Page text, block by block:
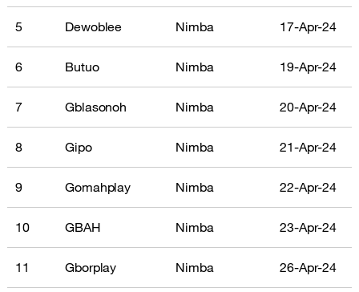
5 Dewoblee Nimba 17-Apr-24
6 Butuo Nimba 19-Apr-24
7 Gblasonoh Nimba 20-Apr-24
8 Gipo Nimba 21-Apr-24
9 Gomahplay Nimba 22-Apr-24
10 GBAH Nimba 23-Apr-24
11 Gborplay Nimba 26-Apr-24